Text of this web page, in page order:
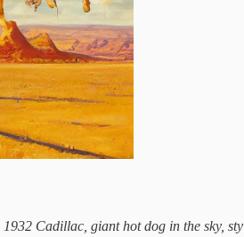
Cadillac, giant hot dog in the sky,